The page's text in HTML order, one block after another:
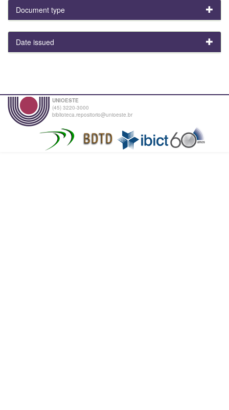
Document type
Date issued
UNIOESTE
(45) 3220-3000
biblioteca.repositorio@unioeste.br